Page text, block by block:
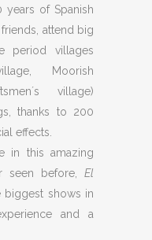
years of Spanish
attend big
period villages
Moorish
village)
thanks to 200
effects.
in this amazing
seen before, El
biggest shows in
and a